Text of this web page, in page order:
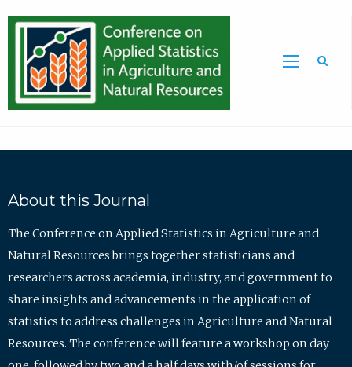
About this Journal
The Conference on Applied Statistics in Agriculture and
Natural Resources brings together statisticians and
researchers across academia, industry, and government to
share insights and advancements in the application of
statistics to address challenges in Agriculture and Natural
Resources. The conference will feature a workshop on day